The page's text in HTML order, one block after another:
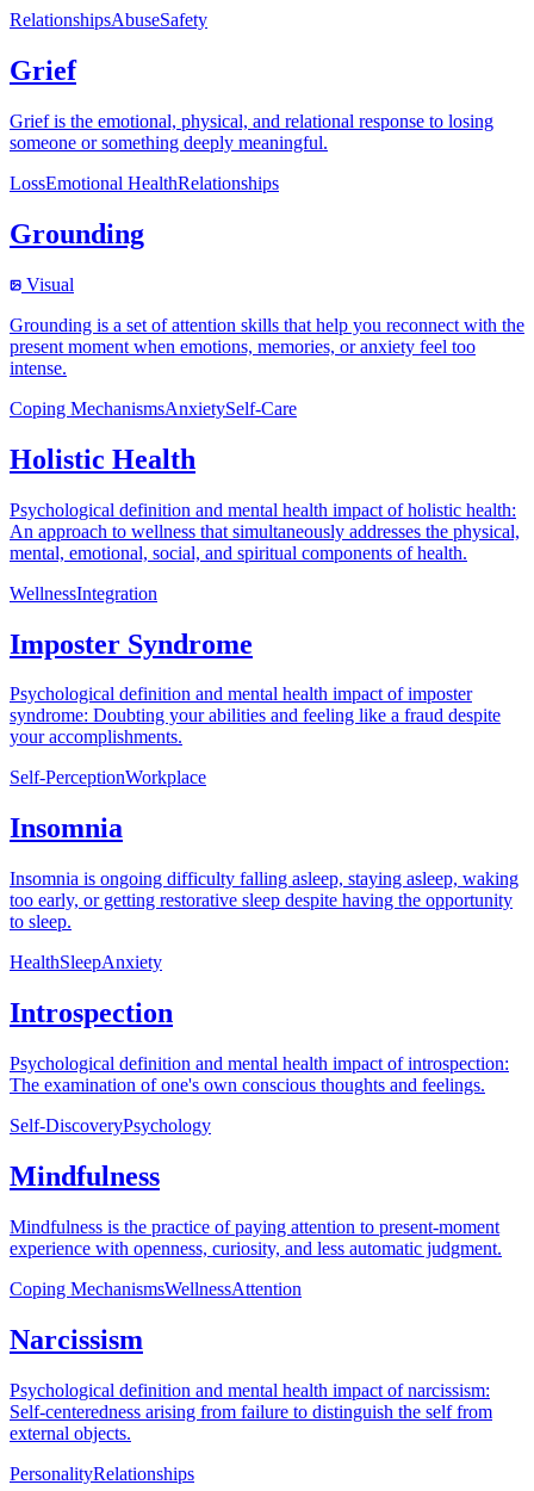
RelationshipsAbuseSafety
Grief
Grief is the emotional, physical, and relational response to losing
someone or something deeply meaningful.
LossEmotional HealthRelationships
Grounding
Visual
Grounding is a set of attention skills that help you reconnect with the
present moment when emotions, memories, or anxiety feel too
intense.
Coping MechanismsAnxietySelf-Care
Holistic Health
Psychological definition and mental health impact of holistic health:
An approach to wellness that simultaneously addresses the physical,
mental, emotional, social, and spiritual components of health.
WellnessIntegration
Imposter Syndrome
Psychological definition and mental health impact of imposter
syndrome: Doubting your abilities and feeling like a fraud despite
your accomplishments.
Self-PerceptionWorkplace
Insomnia
Insomnia is ongoing difficulty falling asleep, staying asleep, waking
too early, or getting restorative sleep despite having the opportunity
to sleep.
HealthSleepAnxiety
Introspection
Psychological definition and mental health impact of introspection:
The examination of one's own conscious thoughts and feelings.
Self-DiscoveryPsychology
Mindfulness
Mindfulness is the practice of paying attention to present-moment
experience with openness, curiosity, and less automatic judgment.
Coping MechanismsWellnessAttention
Narcissism
Psychological definition and mental health impact of narcissism:
Self-centeredness arising from failure to distinguish the self from
external objects.
PersonalityRelationships